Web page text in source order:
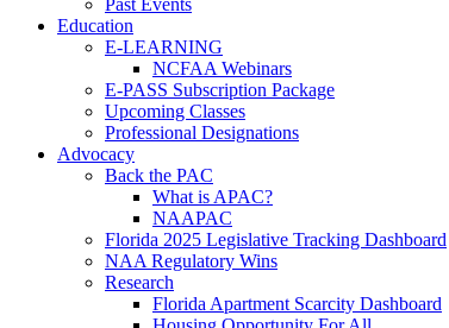
Past Events
Education
E-LEARNING
NCFAA Webinars
E-PASS Subscription Package
Upcoming Classes
Professional Designations
Advocacy
Back the PAC
What is APAC?
NAAPAC
Florida 2025 Legislative Tracking Dashboard
NAA Regulatory Wins
Research
Florida Apartment Scarcity Dashboard